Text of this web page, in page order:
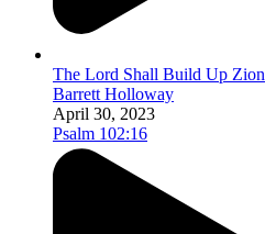
The Lord Shall Build Up Zion
Barrett Holloway
April 30, 2023
Psalm 102:16